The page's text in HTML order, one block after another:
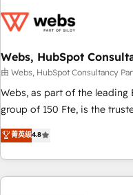
migrations and data
marketing and pipeline
enablement tools and CRM
strategies with customer journey
HubSpot Execution • 750+
and service hubs • Built-in
brands
Webs, HubSpot
由 Webs, HubSpot Consultancy
Webs, as part of the
group of 150 Fte, is the trusted Elite HubSpot CRM Partner
offering you a roadmap on
achieving Commercial
processes, we strengthen
minimize costs. As
菁英级4.8